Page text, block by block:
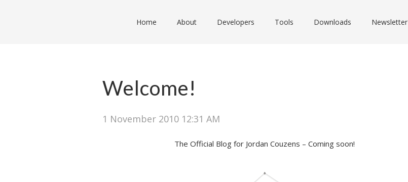
Home About Developers Tools Downloads Newsletter
Welcome!
1 November 2010 12:31 AM
The Official Blog for Jordan Couzens – Coming soon!